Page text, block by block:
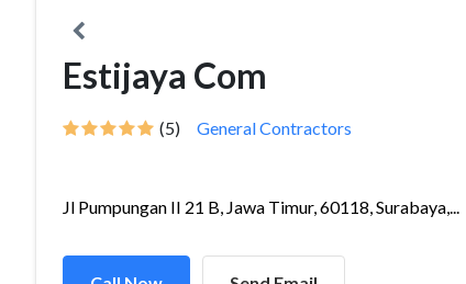
Estijaya Com
(5) General Contractors
Jl Pumpungan II 21 B, Jawa Timur, 60118, Surabaya,...